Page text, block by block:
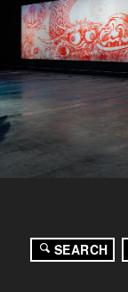
SEARCH